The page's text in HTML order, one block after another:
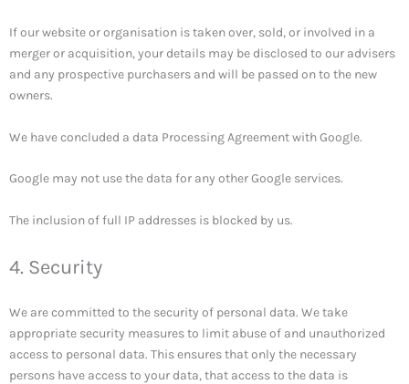
If our website or organisation is taken over, sold, or involved in a
merger or acquisition, your details may be disclosed to our advisers
and any prospective purchasers and will be passed on to the new
owners.
We have concluded a data Processing Agreement with Google.
Google may not use the data for any other Google services.
The inclusion of full IP addresses is blocked by us.
4. Security
We are committed to the security of personal data. We take
appropriate security measures to limit abuse of and unauthorized
access to personal data. This ensures that only the necessary
persons have access to your data, that access to the data is